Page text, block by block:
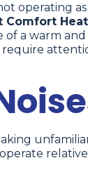
operating
Comfort
a warm